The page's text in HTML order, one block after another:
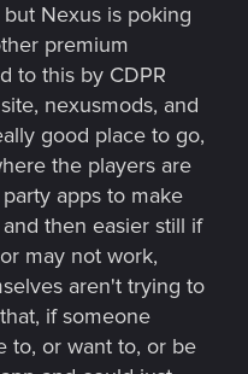
Nexus is poking
premium
to this by CDPR
nexusmods, and
good place to go,
the players are
apps to make
then easier still if
may not work,
aren't trying to
if someone
to, or want to, or be